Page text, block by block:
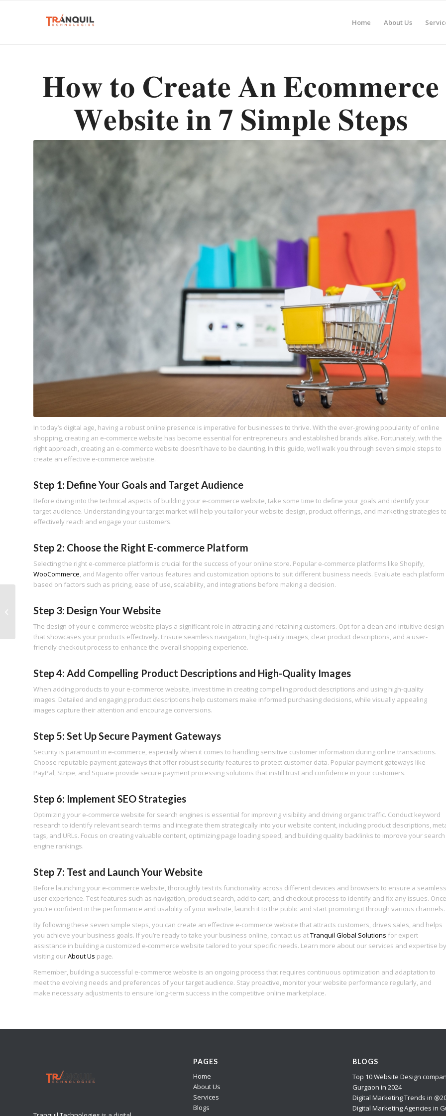
Home About Us
𝐇𝐨𝐰 𝐭𝐨 𝐂𝐫𝐞𝐚𝐭𝐞 𝐀𝐧 𝐄𝐜𝐨𝐦𝐦𝐞𝐫𝐜𝐞
𝐖𝐞𝐛𝐬𝐢𝐭𝐞 𝐢𝐧 𝟕 𝐒𝐢𝐦𝐩𝐥𝐞 𝐒𝐭𝐞𝐩𝐬
In today’s digital age, having a robust online presence is imperative for businesses to thrive. With the ever-growing popularity of online
shopping, creating an e-commerce website has become essential for entrepreneurs and established brands alike. Fortunately, with the
right approach, creating an e-commerce website doesn’t have to be daunting. In this guide, we’ll walk you through seven simple steps to
create an effective e-commerce website.
Step 1: Define Your Goals and Target Audience
Before diving into the technical aspects of building your e-commerce website, take some time to define your goals and identify your
target audience. Understanding your target market will help you tailor your website design, product offerings, and marketing strategies
effectively reach and engage your customers.
Step 2: Choose the Right E-commerce Platform
Selecting the right e-commerce platform is crucial for the success of your online store. Popular e-commerce platforms like Shopify,
WooCommerce, and Magento offer various features and customization options to suit different business needs. Evaluate each platform
based on factors such as pricing, ease of use, scalability, and integrations before making a decision.
Step 3: Design Your Website
The design of your e-commerce website plays a significant role in attracting and retaining customers. Opt for a clean and intuitive design
that showcases your products effectively. Ensure seamless navigation, high-quality images, clear product descriptions, and a user-
friendly checkout process to enhance the overall shopping experience.
Step 4: Add Compelling Product Descriptions and High-Quality Images
When adding products to your e-commerce website, invest time in creating compelling product descriptions and using high-quality
images. Detailed and engaging product descriptions help customers make informed purchasing decisions, while visually appealing
images capture their attention and encourage conversions.
Step 5: Set Up Secure Payment Gateways
Security is paramount in e-commerce, especially when it comes to handling sensitive customer information during online transactions.
Choose reputable payment gateways that offer robust security features to protect customer data. Popular payment gateways like
PayPal, Stripe, and Square provide secure payment processing solutions that instill trust and confidence in your customers.
Step 6: Implement SEO Strategies
Optimizing your e-commerce website for search engines is essential for improving visibility and driving organic traffic. Conduct keyword
research to identify relevant search terms and integrate them strategically into your website content, including product descriptions,
tags, and URLs. Focus on creating valuable content, optimizing page loading speed, and building quality backlinks to improve your search
engine rankings.
Step 7: Test and Launch Your Website
Before launching your e-commerce website, thoroughly test its functionality across different devices and browsers to ensure a seamless
user experience. Test features such as navigation, product search, add to cart, and checkout process to identify and fix any issues. Once
you’re confident in the performance and usability of your website, launch it to the public and start promoting it through various channels.
By following these seven simple steps, you can create an effective e-commerce website that attracts customers, drives sales, and helps
you achieve your business goals. If you’re ready to take your business online, contact us atTranquil Global Solutions for expert
assistance in building a customized e-commerce website tailored to your specific needs. Learn more about our services and expertise by
visiting ourAbout Us page.
Remember, building a successful e-commerce website is an ongoing process that requires continuous optimization and adaptation to
meet the evolving needs and preferences of your target audience. Stay proactive, monitor your website performance regularly, and
make necessary adjustments to ensure long-term success in the competitive online marketplace.
PAGES
Home
About Us
Services
Blogs
BLOGS
Top 10 Website Design
Gurgaon in 2024
Digital Marketing Trends in
Digital Marketing Agencies in
Making and How to Fix Them: A